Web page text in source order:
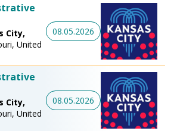
City,
United
08.05.2026
City,
United
08.05.2026